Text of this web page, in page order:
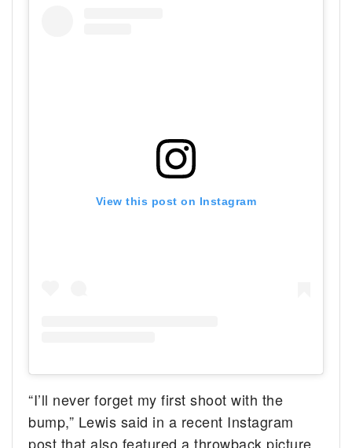
View this post on Instagram
“I’ll never forget my first shoot with the
bump,” Lewis said in a recent Instagram
post that also featured a throwback picture